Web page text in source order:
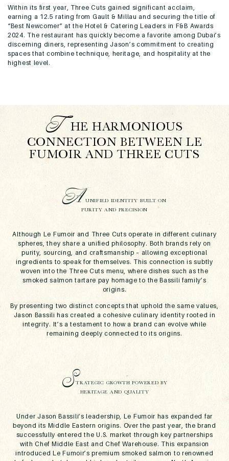
Within its first year, Three Cuts gained significant acclaim,
earning a 12.5 rating from Gault & Millau and securing the title of
“Best Newcomer” at the Hotel & Catering Leaders in F&B Awards
2024. The restaurant has quickly become a favorite among Dubai’s
discerning diners, representing Jason’s commitment to creating
spaces that combine technique, heritage, and hospitality at the
highest level.
THE HARMONIOUS
CONNECTION BETWEEN LE
FUMOIR AND THREE CUTS
A UNIFIED IDENTITY BUILT ON
PURITY AND PRECISION
Although Le Fumoir and Three Cuts operate in different culinary
spheres, they share a unified philosophy. Both brands rely on
purity, sourcing, and craftsmanship – allowing exceptional
ingredients to speak for themselves. This connection is subtly
woven into the Three Cuts menu, where dishes such as the
smoked salmon tartare pay homage to the Bassili family’s
origins.
By presenting two distinct concepts that uphold the same values,
Jason Bassili has created a cohesive culinary identity rooted in
integrity. It’s a testament to how a brand can evolve while
remaining deeply connected to its origins.
STRATEGIC GROWTH POWERED BY
HERITAGE AND QUALITY
Under Jason Bassili’s leadership, Le Fumoir has expanded far
beyond its Middle Eastern origins. Over the past year, the brand
successfully entered the U.S. market through key partnerships
with Chef Middle East and Chef Warehouse. This expansion
introduced Le Fumoir’s premium smoked salmon to renowned